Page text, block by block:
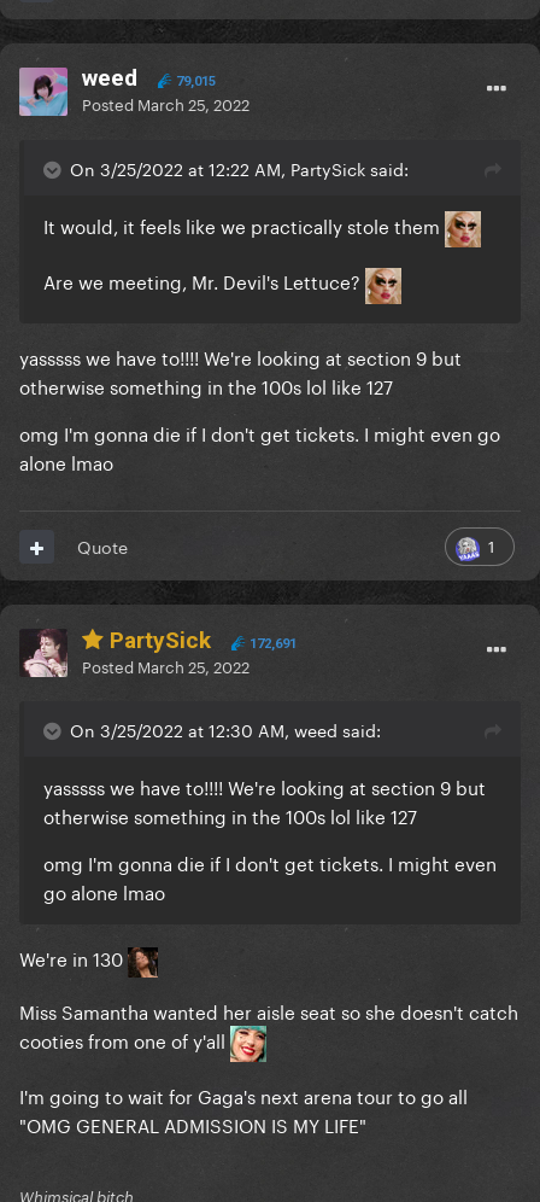
weed 79,015
Posted March 25, 2022
On 3/25/2022 at 12:22 AM, PartySick said:
It would, it feels like we practically stole them
Are we meeting, Mr. Devil's Lettuce?
yasssss we have to!!!! We're looking at section 9 but
otherwise something in the 100s lol like 127
omg I'm gonna die if I don't get tickets. I might even go
alone lmao
1
Quote
PartySick 172,691
Posted March 25, 2022
On 3/25/2022 at 12:30 AM, weed said:
yasssss we have to!!!! We're looking at section 9 but
otherwise something in the 100s lol like 127
omg I'm gonna die if I don't get tickets. I might even
go alone lmao
We're in 130
Miss Samantha wanted her aisle seat so she doesn't catch
cooties from one of y'all
I'm going to wait for Gaga's next arena tour to go all
"OMG GENERAL ADMISSION IS MY LIFE"
Whimsical bitch